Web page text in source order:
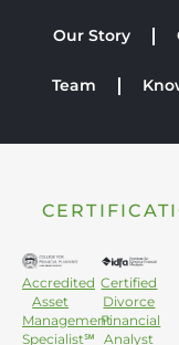
Our Story
Team
Accredited
Asset
Management
Specialist℠
Certified
Divorce
Financial
Analyst